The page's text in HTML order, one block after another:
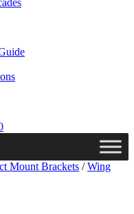
Mount Brackets /Wing